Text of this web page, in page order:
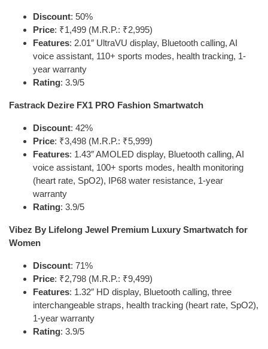
Discount: 50%
Price: ₹1,499 (M.R.P.: ₹2,995)
Features: 2.01″ UltraVU display, Bluetooth calling, AI
voice assistant, 110+ sports modes, health tracking, 1-
year warranty
Rating: 3.9/5
Fastrack Dezire FX1 PRO Fashion Smartwatch
Discount: 42%
Price: ₹3,498 (M.R.P.: ₹5,999)
Features: 1.43″ AMOLED display, Bluetooth calling, AI
voice assistant, 100+ sports modes, health monitoring
(heart rate, SpO2), IP68 water resistance, 1-year
warranty
Rating: 3.9/5
Vibez By Lifelong Jewel Premium Luxury Smartwatch for
Women
Discount: 71%
Price: ₹2,798 (M.R.P.: ₹9,499)
Features: 1.32″ HD display, Bluetooth calling, three
interchangeable straps, health tracking (heart rate, SpO2),
1-year warranty
Rating: 3.9/5